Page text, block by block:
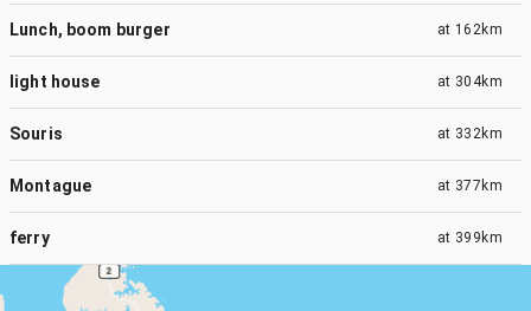
Lunch, boom burger at 162km
light house at 304km
Souris at 332km
Montague at 377km
ferry at 399km